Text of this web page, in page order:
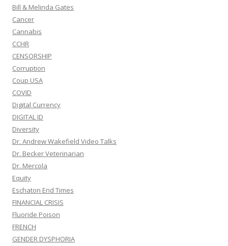
Bill & Melinda Gates
Cancer
Cannabis
CCHR
CENSORSHIP
Corruption
Coup USA
COVID
Digital Currency
DIGITAL ID
Diversity
Dr. Andrew Wakefield Video Talks
Dr. Becker Veterinarian
Dr. Mercola
Equity
Eschaton End Times
FINANCIAL CRISIS
Fluoride Poison
FRENCH
GENDER DYSPHORIA